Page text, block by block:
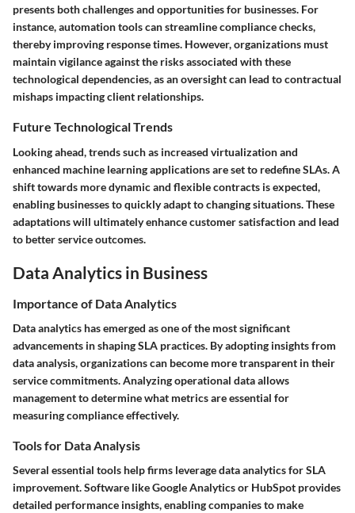
presents both challenges and opportunities for businesses. For
instance, automation tools can streamline compliance checks,
thereby improving response times. However, organizations must
maintain vigilance against the risks associated with these
technological dependencies, as an oversight can lead to contractual
mishaps impacting client relationships.
Future Technological Trends
Looking ahead, trends such as increased virtualization and
enhanced machine learning applications are set to redefine SLAs. A
shift towards more dynamic and flexible contracts is expected,
enabling businesses to quickly adapt to changing situations. These
adaptations will ultimately enhance customer satisfaction and lead
to better service outcomes.
Data Analytics in Business
Importance of Data Analytics
Data analytics has emerged as one of the most significant
advancements in shaping SLA practices. By adopting insights from
data analysis, organizations can become more transparent in their
service commitments. Analyzing operational data allows
management to determine what metrics are essential for
measuring compliance effectively.
Tools for Data Analysis
Several essential tools help firms leverage data analytics for SLA
improvement. Software like Google Analytics or HubSpot provides
detailed performance insights, enabling companies to make